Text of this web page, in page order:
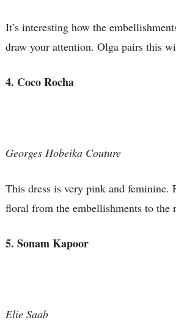
It’s interesting how the
draw your attention. Olga pairs this
4. Coco Rocha
Georges Hobeika Couture
This dress is very pink and feminine.
floral from the embellishments to
5. Sonam Kapoor
Elie Saab